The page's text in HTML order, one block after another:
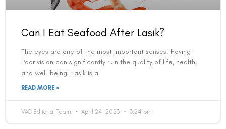
Can I Eat Seafood After Lasik?
The eyes are one of the most important senses. Having
Poor vision can significantly ruin the quality of life, health,
and well-being. Lasik is a
READ MORE »
VAC Editorial Team April 24, 2023 3:24 pm